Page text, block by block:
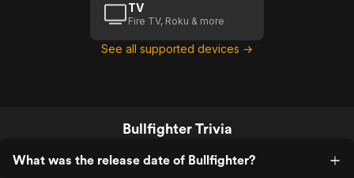
TV
Fire TV, Roku & more
See all supported devices →
Bullfighter Trivia
What was the release date of Bullfighter?